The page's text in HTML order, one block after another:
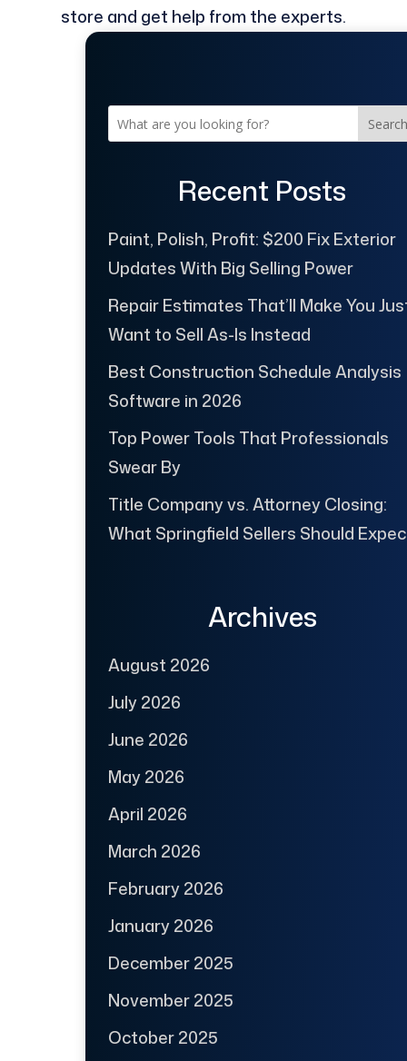
store and get help from the experts.
Search
Recent Posts
Paint, Polish, Profit: $200 Fix Exterior
Updates With Big Selling Power
Repair Estimates That’ll Make You
Want to Sell As-Is Instead
Best Construction Schedule Analysis
Software in 2026
Top Power Tools That Professionals
Swear By
Title Company vs. Attorney Closing:
What Springfield Sellers Should
Archives
August 2026
July 2026
June 2026
May 2026
April 2026
March 2026
February 2026
January 2026
December 2025
November 2025
October 2025